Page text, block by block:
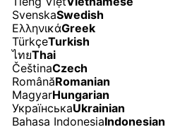
SvenskaSwedish
ΕλληνικάGreek
TürkçeTurkish
ไทยThai
ČeštinaCzech
RomânăRomanian
MagyarHungarian
УкраїнськаUkrainian
Bahasa IndonesiaIndonesian